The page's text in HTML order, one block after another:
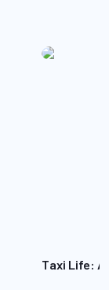
Taxi Life: